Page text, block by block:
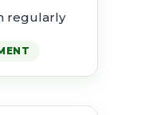
regularly